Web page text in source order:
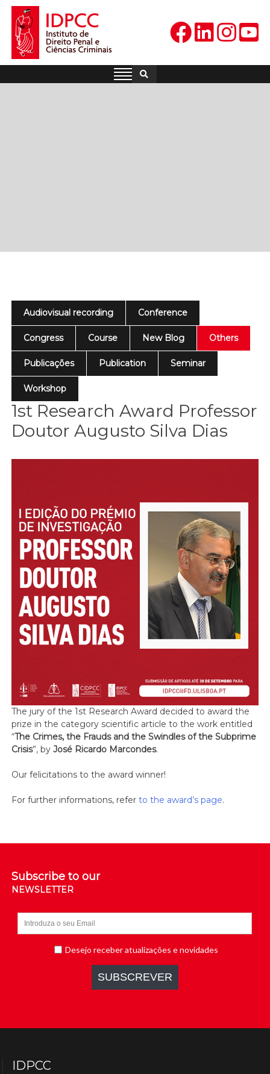
Skip
content
IDPCC
Instituto de Direito Penal e
Audiovisual recording Conference
Congress Course New Blog Others
Publicações Publication Seminar
Workshop
1st Research Award Professor
Doutor Augusto Silva Dias
The jury of the 1st Research Award decided to award the
prize in the category scientific article to the work entitled
“The Crimes, the Frauds and the Swindles of the Subprime
Crisis”, byJosé Ricardo Marcondes.
Our felicitations to the award winner!
For further informations, referto the award’s page.
Subscribe to our
NEWSLETTER
IDPCC